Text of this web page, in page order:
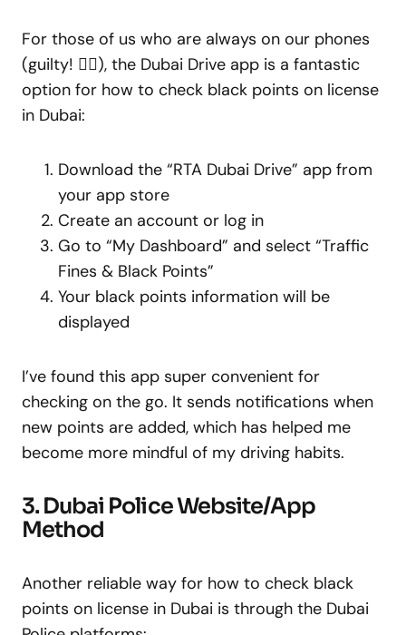
For those of us who are always on our phones
(guilty! 🙋‍♀️), the Dubai Drive app is a fantastic
option for how to check black points on license
in Dubai:
Download the “RTA Dubai Drive” app from
your app store
Create an account or log in
Go to “My Dashboard” and select “Traffic
Fines & Black Points”
Your black points information will be
displayed
I’ve found this app super convenient for
checking on the go. It sends notifications when
new points are added, which has helped me
become more mindful of my driving habits.
3. Dubai Police Website/App
Method
Another reliable way for how to check black
points on license in Dubai is through the Dubai